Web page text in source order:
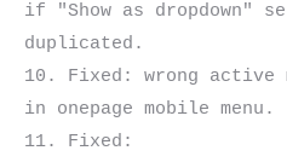
if "Show as dropdown"
duplicated.
10. Fixed: wrong active
in onepage mobile menu.
11. Fixed: